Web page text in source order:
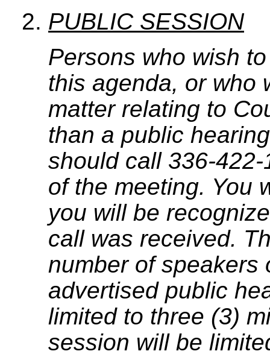
PUBLIC SESSION
Persons who wish
this agenda, or who
matter relating to
than a public
should call 336-
of the meeting. You
you will be
call was received.
number of speakers
advertised public
limited to three (3)
session will be